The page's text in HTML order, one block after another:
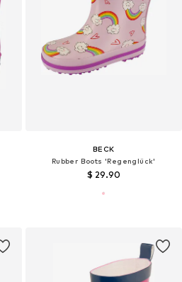
BECK
Rubber Boots 'Regenglück'
$ 29.90